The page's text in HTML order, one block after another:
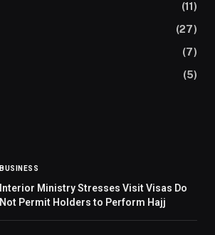
(11)
(27)
(7)
(5)
BUSINESS
Interior Ministry Stresses Visit Visas Do
Not Permit Holders to Perform Hajj